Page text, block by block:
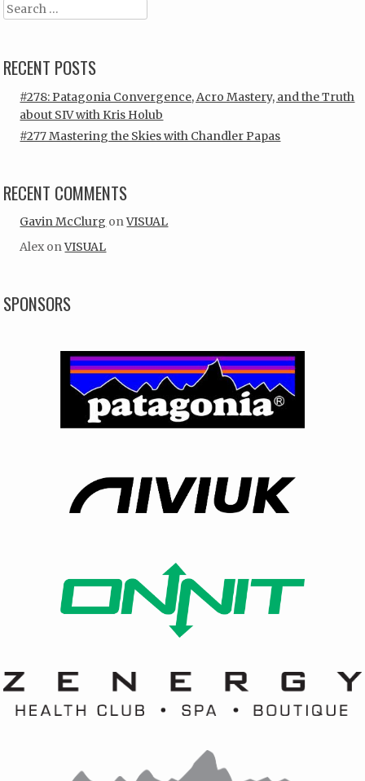
Search
RECENT POSTS
#278: Patagonia Convergence, Acro Mastery, and the Truth
about SIV with Kris Holub
#277 Mastering the Skies with Chandler Papas
RECENT COMMENTS
Gavin McClurg onVISUAL
Alex onVISUAL
SPONSORS